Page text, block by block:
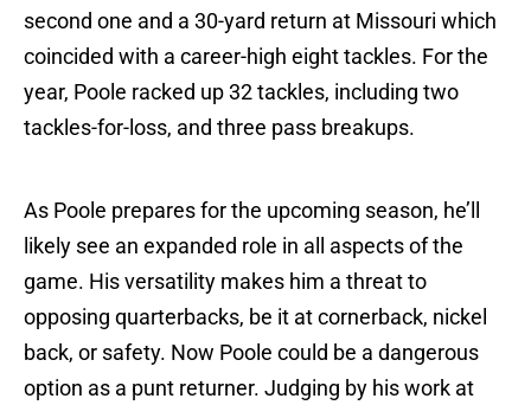
second one and a 30-yard return at Missouri which
coincided with a career-high eight tackles. For the
year, Poole racked up 32 tackles, including two
tackles-for-loss, and three pass breakups.
As Poole prepares for the upcoming season, he’ll
likely see an expanded role in all aspects of the
game. His versatility makes him a threat to
opposing quarterbacks, be it at cornerback, nickel
back, or safety. Now Poole could be a dangerous
option as a punt returner. Judging by his work at